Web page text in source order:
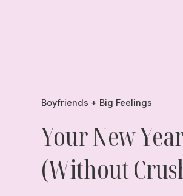
Boyfriends + Big Feelings
Your New
(Without